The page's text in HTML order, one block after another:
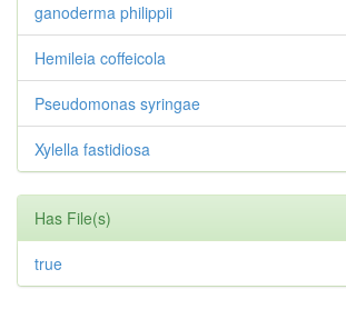
ganoderma philippii
Hemileia coffeicola
Pseudomonas syringae
Xylella fastidiosa
Has File(s)
true